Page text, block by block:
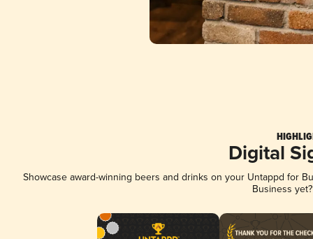
Digital
Showcase award-winning beers and drinks on your Untappd for
Business